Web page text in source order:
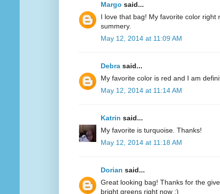
Margo said...
I love that bag! My favorite color right
summery.
May 12, 2014 at 11:09 AM
Debra said...
My favorite color is red and I am
May 12, 2014 at 11:14 AM
Katrin said...
My favorite is turquoise. Thanks!
May 12, 2014 at 11:18 AM
Dorian said...
Great looking bag! Thanks for the
bright greens right now :)